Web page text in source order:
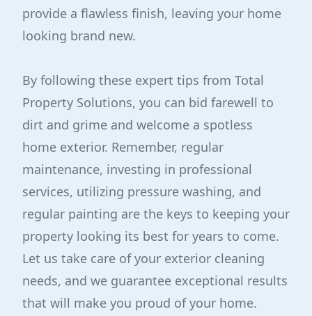
provide a flawless finish, leaving your home
looking brand new.
By following these expert tips from Total
Property Solutions, you can bid farewell to
dirt and grime and welcome a spotless
home exterior. Remember, regular
maintenance, investing in professional
services, utilizing pressure washing, and
regular painting are the keys to keeping your
property looking its best for years to come.
Let us take care of your exterior cleaning
needs, and we guarantee exceptional results
that will make you proud of your home.